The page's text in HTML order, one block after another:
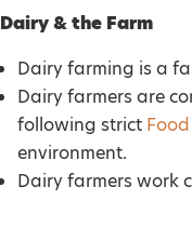
Dairy & the Farm
Dairy farming is a
Dairy farmers are
following strict
environment.
Dairy farmers work